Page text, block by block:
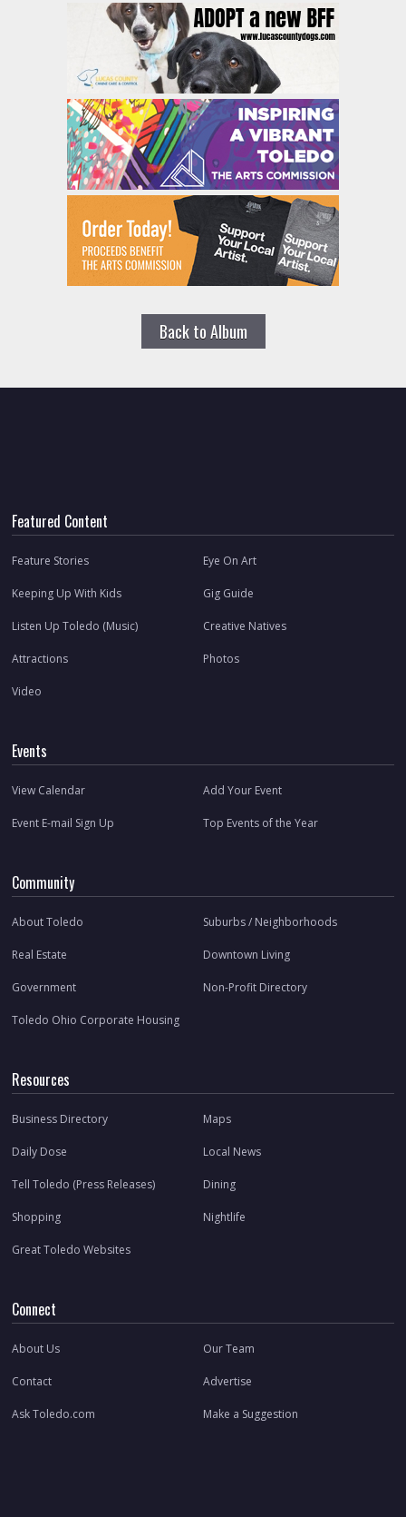
Back to Album
Featured Content
Feature Stories Eye On Art
Keeping Up With Kids Gig Guide
Listen Up Toledo (Music) Creative Natives
Attractions Photos
Video
Events
View Calendar Add Your Event
Event E-mail Sign Up Top Events of the Year
Community
About Toledo Suburbs / Neighborhoods
Real Estate Downtown Living
Government Non-Profit Directory
Toledo Ohio Corporate Housing
Resources
Business Directory Maps
Daily Dose Local News
Tell Toledo (Press Releases) Dining
Shopping Nightlife
Great Toledo Websites
Connect
About Us Our Team
Contact Advertise
Ask Toledo.com Make a Suggestion